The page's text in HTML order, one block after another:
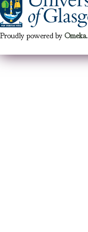
Proudly powered by Omeka.